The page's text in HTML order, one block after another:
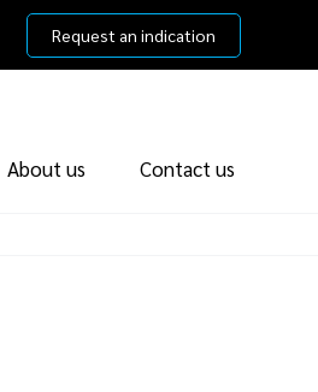
Request an indication
About us Contact us